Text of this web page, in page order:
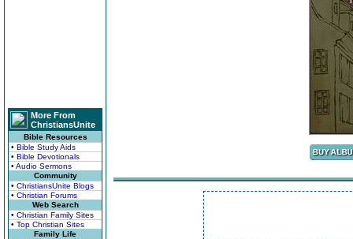
More From
ChristiansUnite
Bible Resources
• Bible Study Aids
• Bible Devotionals
• Audio Sermons
Community
• ChristiansUnite Blogs
• Christian Forums
Web Search
• Christian Family Sites
• Top Christian Sites
Family Life